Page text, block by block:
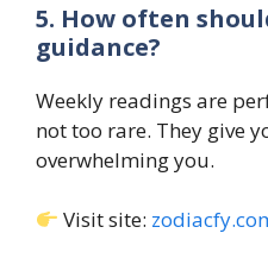
5. How often
guidance?
Weekly readings are
not too rare. They give
overwhelming you.
Visit site: